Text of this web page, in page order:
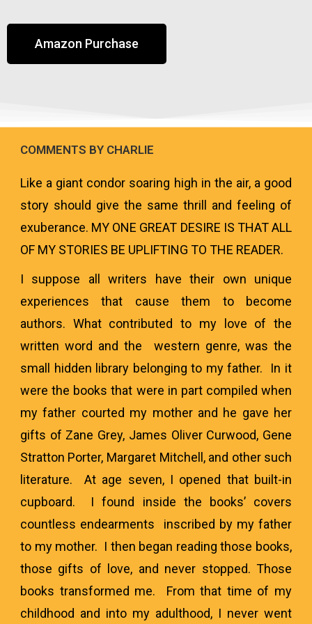
Amazon Purchase
COMMENTS BY CHARLIE
Like a giant condor soaring high in the air, a good
story should give the same thrill and feeling of
exuberance. MY ONE GREAT DESIRE IS THAT ALL
OF MY STORIES BE UPLIFTING TO THE READER.
I suppose all writers have their own unique
experiences that cause them to become
authors. What contributed to my love of the
written word and the western genre, was the
small hidden library belonging to my father. In it
were the books that were in part compiled when
my father courted my mother and he gave her
gifts of Zane Grey, James Oliver Curwood, Gene
Stratton Porter, Margaret Mitchell, and other such
literature. At age seven, I opened that built-in
cupboard. I found inside the books’ covers
countless endearments inscribed by my father
to my mother. I then began reading those books,
those gifts of love, and never stopped. Those
books transformed me. From that time of my
childhood and into my adulthood, I never went